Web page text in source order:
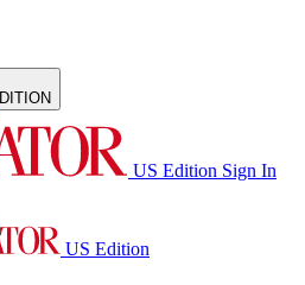
US Edition Sign In
US Edition